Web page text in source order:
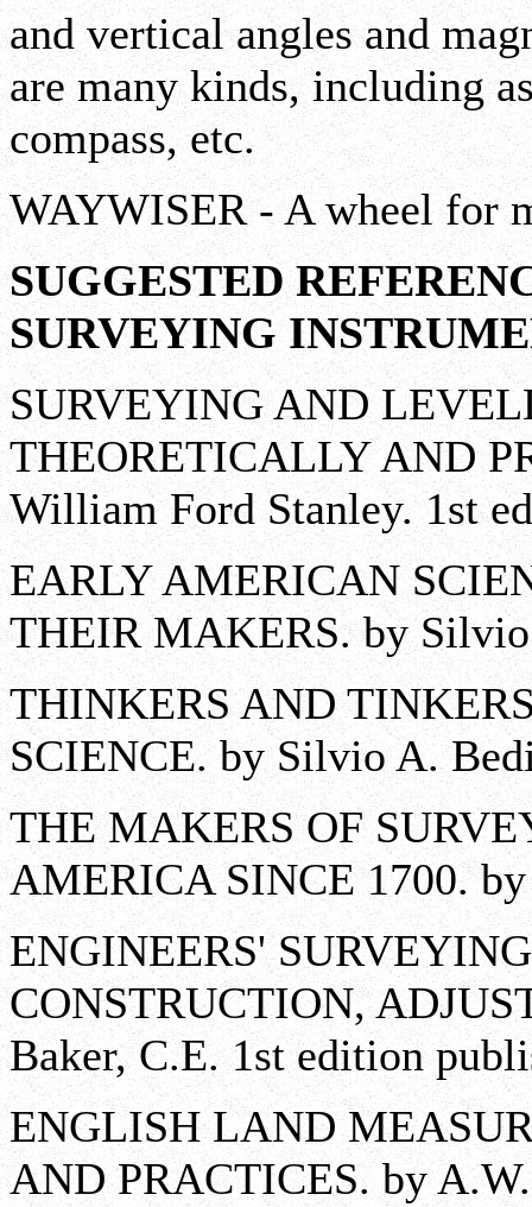
and vertical angles and
are many kinds, including
compass, etc.
WAYWISER - A wheel for
SUGGESTED
SURVEYING
SURVEYING AND
THEORETICALLY AND
William Ford Stanley. 1st
EARLY AMERICAN
THEIR MAKERS. by
THINKERS AND
SCIENCE. by Silvio A.
THE MAKERS OF
AMERICA SINCE 1700.
ENGINEERS'
CONSTRUCTION,
Baker, C.E. 1st edition
ENGLISH LAND
AND PRACTICES. by